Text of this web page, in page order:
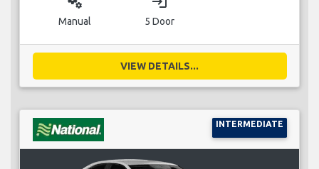
Manual 5 Door
VIEW DETAILS...
INTERMEDIATE